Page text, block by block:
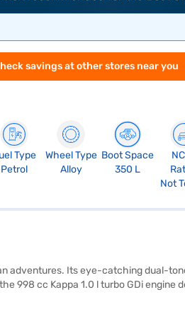
savings at other stores near you
Type
Petrol
Wheel Type
Alloy
Boot Space
350 L
Not
adventures. Its eye-catching dual-
998 cc Kappa 1.0 l turbo GDi engine
stability program, hill hold control,